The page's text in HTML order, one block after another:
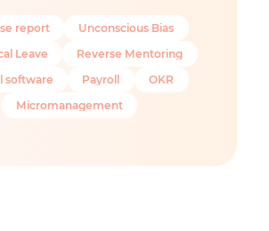
report
Unconscious Bias
Leave
Reverse Mentoring
software
Payroll
OKR
Micromanagement